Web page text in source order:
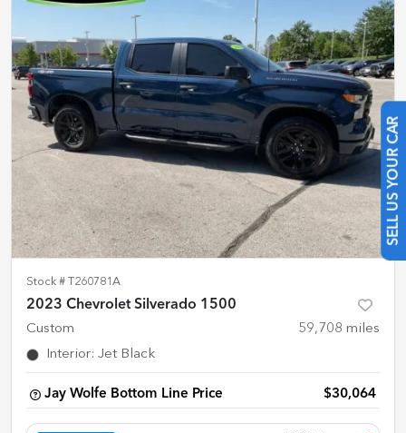
SELL US YOUR CAR
Stock # T260781A
2023 Chevrolet Silverado 1500
Custom 59,708 miles
Interior: Jet Black
Jay Wolfe Bottom Line Price $30,064